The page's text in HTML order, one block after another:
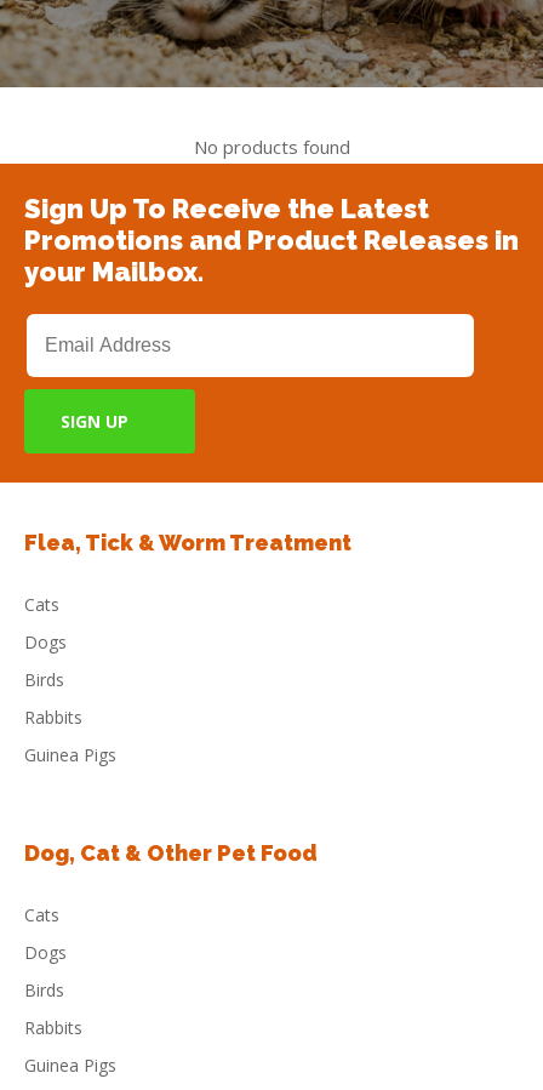
No products found
Sign Up To Receive the Latest
Promotions and Product Releases in
your Mailbox.
Flea, Tick & Worm Treatment
Cats
Dogs
Birds
Rabbits
Guinea Pigs
Dog, Cat & Other Pet Food
Cats
Dogs
Birds
Rabbits
Guinea Pigs